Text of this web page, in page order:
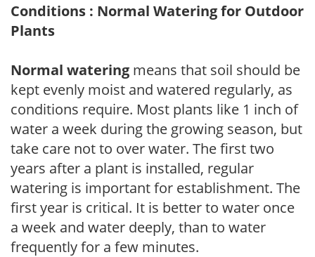
Conditions : Normal Watering for Outdoor
Plants
Normal watering means that soil should be
kept evenly moist and watered regularly, as
conditions require. Most plants like 1 inch of
water a week during the growing season, but
take care not to over water. The first two
years after a plant is installed, regular
watering is important for establishment. The
first year is critical. It is better to water once
a week and water deeply, than to water
frequently for a few minutes.